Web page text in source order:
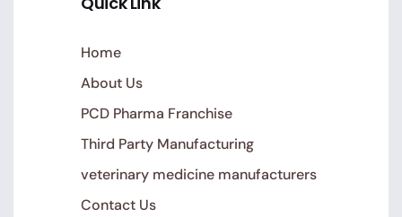
Home
About Us
PCD Pharma Franchise
Third Party Manufacturing
veterinary medicine manufacturers
Contact Us